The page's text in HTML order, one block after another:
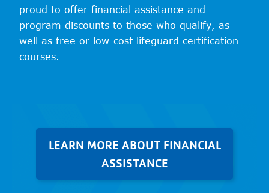
proud to offer financial assistance and
program discounts to those who qualify, as
well as free or low-cost lifeguard certification
courses.
LEARN MORE ABOUT FINANCIAL
ASSISTANCE